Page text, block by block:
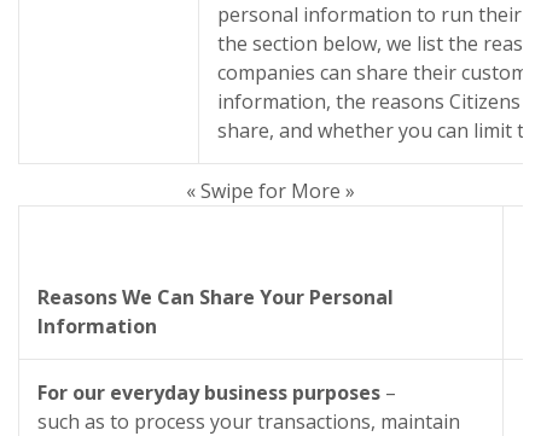
personal information to run their
the section below, we list the
companies can share their
information, the reasons Citizens
share, and whether you can limit
« Swipe for More »
Reasons We Can Share Your Personal
Information
For our everyday business purposes –
such as to process your transactions, maintain